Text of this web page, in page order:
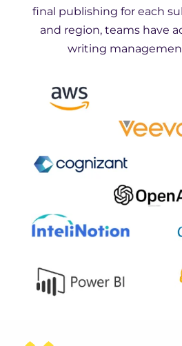
final publishing for each
and region, teams have
writing